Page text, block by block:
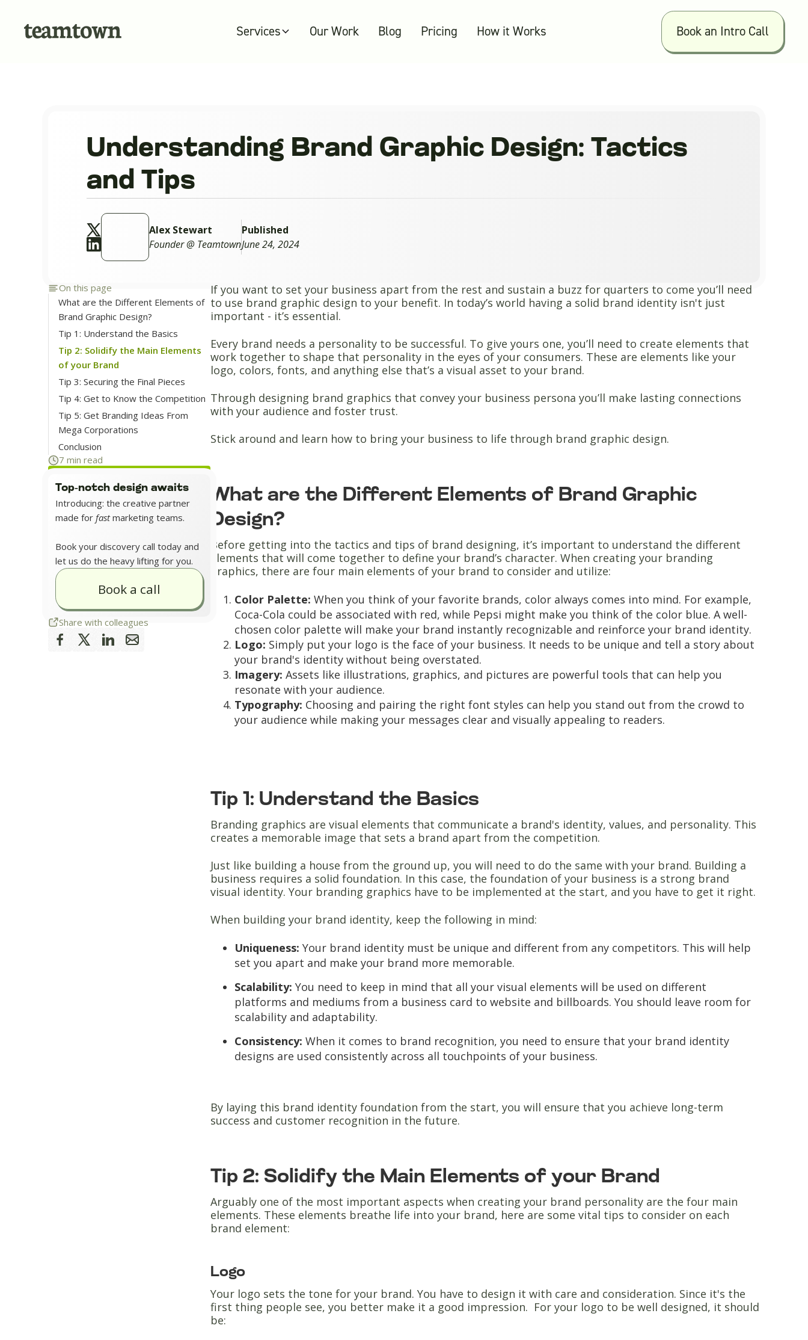
Services Our Work Blog Pricing How it Works Book an Intro Call
Understanding Brand Graphic Design: Tactics
and Tips
Alex Stewart
Founder @ Teamtown
Published
June 24, 2024
On this page
What are the Different Elements of
Brand Graphic Design?
Tip 1: Understand the Basics
Tip 2: Solidify the Main Elements
of your Brand
Tip 3: Securing the Final Pieces
Tip 4: Get to Know the Competition
Tip 5: Get Branding Ideas From
Mega Corporations
Conclusion
7 min read
Top-notch design awaits
Introducing: the creative partner
made for fastmarketing teams.
Book your discovery call today and
let us do the heavy lifting for you.
Book a call
Share with colleagues
If you want to set your business apart from the rest and sustain a buzz for quarters to come you’ll need
to use brand graphic design to your benefit. In today’s world having a solid brand identity isn't just
important - it’s essential.
Every brand needs a personality to be successful. To give yours one, you’ll need to create elements that
work together to shape that personality in the eyes of your consumers. These are elements like your
logo, colors, fonts, and anything else that’s a visual asset to your brand.
Through designing brand graphics that convey your business persona you’ll make lasting connections
with your audience and foster trust.
Stick around and learn how to bring your business to life through brand graphic design.
What are the Different Elements of Brand Graphic
Design?
Before getting into the tactics and tips of brand designing, it’s important to understand the different
elements that will come together to define your brand’s character. When creating your branding
graphics, there are four main elements of your brand to consider and utilize:
Color Palette: When you think of your favorite brands, color always comes into mind. For example,
Coca-Cola could be associated with red, while Pepsi might make you think of the color blue. A well-
chosen color palette will make your brand instantly recognizable and reinforce your brand identity.
Logo: Simply put your logo is the face of your business. It needs to be unique and tell a story about
your brand's identity without being overstated.
Imagery: Assets like illustrations, graphics, and pictures are powerful tools that can help you
resonate with your audience.
Typography: Choosing and pairing the right font styles can help you stand out from the crowd to
your audience while making your messages clear and visually appealing to readers.
Tip 1: Understand the Basics
Branding graphics are visual elements that communicate a brand's identity, values, and personality. This
creates a memorable image that sets a brand apart from the competition.
Just like building a house from the ground up, you will need to do the same with your brand. Building a
business requires a solid foundation. In this case, the foundation of your business is a strong brand
visual identity. Your branding graphics have to be implemented at the start, and you have to get it right.
When building your brand identity, keep the following in mind:
Uniqueness: Your brand identity must be unique and different from any competitors. This will help
set you apart and make your brand more memorable.
Scalability: You need to keep in mind that all your visual elements will be used on different
platforms and mediums from a business card to website and billboards. You should leave room for
scalability and adaptability.
Consistency: When it comes to brand recognition, you need to ensure that your brand identity
designs are used consistently across all touchpoints of your business.
By laying this brand identity foundation from the start, you will ensure that you achieve long-term
success and customer recognition in the future.
Tip 2: Solidify the Main Elements of your Brand
Arguably one of the most important aspects when creating your brand personality are the four main
elements. These elements breathe life into your brand, here are some vital tips to consider on each
brand element:
Logo
Your logo sets the tone for your brand. You have to design it with care and consideration. Since it's the
first thing people see, you better make it a good impression. For your logo to be well designed, it should
be: